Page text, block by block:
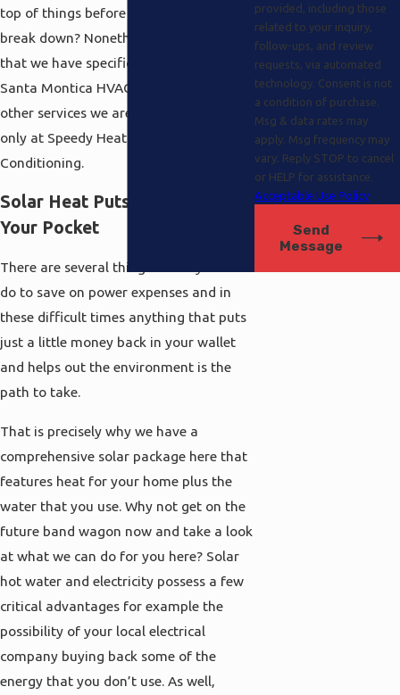
top of things before there is a expensive
break down? Nonetheless, you know
that we have specifics here and beyond
Santa Montica HVAC there are several
other services we are especially proud of
only at Speedy Heating and Air
Conditioning.
Solar Heat Puts Money Back in
Your Pocket
There are several things which you can
do to save on power expenses and in
these difficult times anything that puts
just a little money back in your wallet
and helps out the environment is the
path to take.
That is precisely why we have a
comprehensive solar package here that
features heat for your home plus the
water that you use. Why not get on the
future band wagon now and take a look
at what we can do for you here? Solar
hot water and electricity possess a few
critical advantages for example the
possibility of your local electrical
company buying back some of the
energy that you don’t use. As well,
provided, including those
related to your inquiry,
follow-ups, and review
requests, via automated
technology. Consent is not
a condition of purchase.
Msg & data rates may
apply. Msg frequency may
vary. Reply STOP to cancel
or HELP for assistance.
Acceptable Use Policy
Send
Message